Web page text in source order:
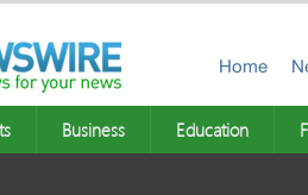
Home
Business Education